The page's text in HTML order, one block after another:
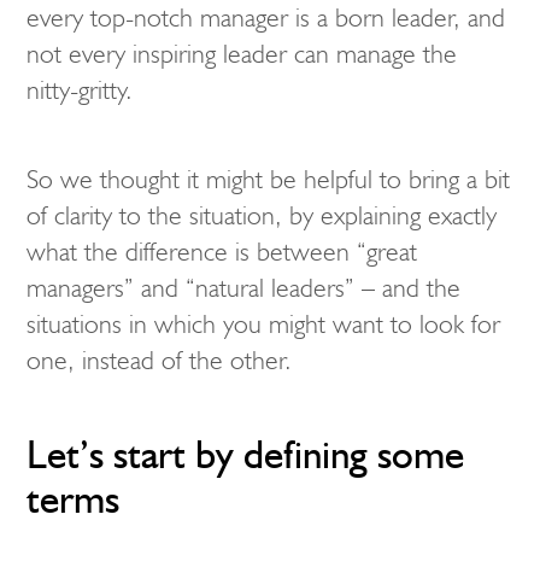
every top-notch manager is a born leader, and
not every inspiring leader can manage the
nitty-gritty.
So we thought it might be helpful to bring a bit
of clarity to the situation, by explaining exactly
what the difference is between “great
managers” and “natural leaders” – and the
situations in which you might want to look for
one, instead of the other.
Let’s start by defining some
terms